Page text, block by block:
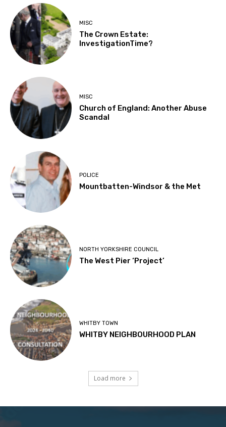
MISC
The Crown Estate:
InvestigationTime?
MISC
Church of England: Another Abuse
Scandal
POLICE
Mountbatten-Windsor & the Met
NORTH YORKSHIRE COUNCIL
The West Pier ‘Project’
WHITBY TOWN
WHITBY NEIGHBOURHOOD PLAN
Load more